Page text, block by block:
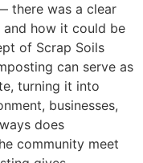
there was a clear
how it could be
of Scrap Soils
can serve as
turning it into
businesses,
does
community meet